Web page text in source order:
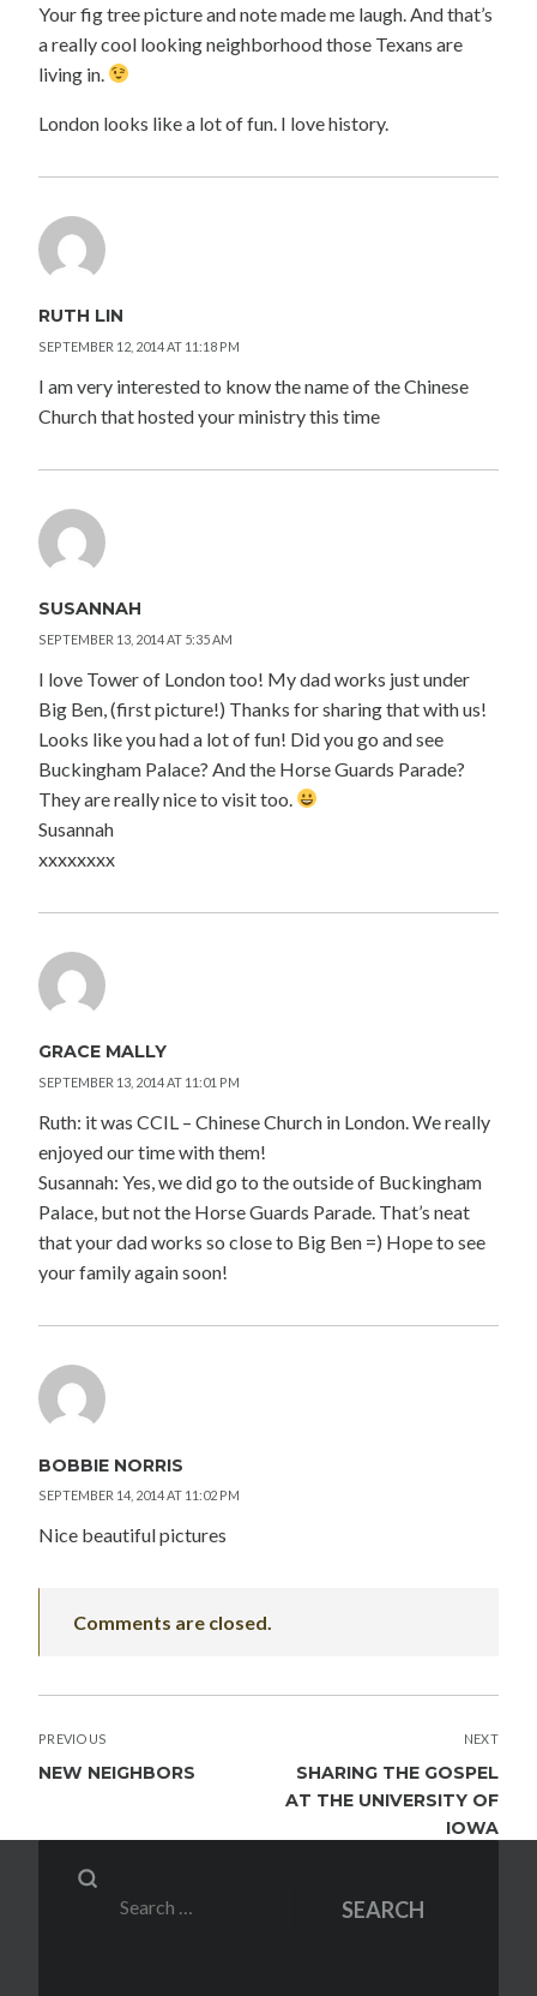
Your fig tree picture and note made me laugh. And that’s
a really cool looking neighborhood those Texans are
living in.
London looks like a lot of fun. I love history.
RUTH LIN
SEPTEMBER 12, 2014 AT 11:18 PM
I am very interested to know the name of the Chinese
Church that hosted your ministry this time
SUSANNAH
SEPTEMBER 13, 2014 AT 5:35 AM
I love Tower of London too! My dad works just under
Big Ben, (first picture!) Thanks for sharing that with us!
Looks like you had a lot of fun! Did you go and see
Buckingham Palace? And the Horse Guards Parade?
They are really nice to visit too.
Susannah
xxxxxxxx
GRACE MALLY
SEPTEMBER 13, 2014 AT 11:01 PM
Ruth: it was CCIL – Chinese Church in London. We really
enjoyed our time with them!
Susannah: Yes, we did go to the outside of Buckingham
Palace, but not the Horse Guards Parade. That’s neat
that your dad works so close to Big Ben =) Hope to see
your family again soon!
BOBBIE NORRIS
SEPTEMBER 14, 2014 AT 11:02 PM
Nice beautiful pictures
Comments are closed.
POST
NAVIGATION
PREVIOUS
NEW NEIGHBORS
NEXT
SHARING THE GOSPEL
AT THE UNIVERSITY OF
IOWA
Search
SEARCH